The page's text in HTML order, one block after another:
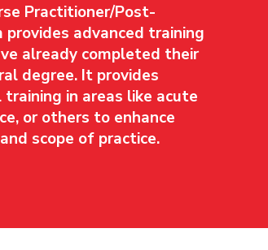
Practitioner/Post-
advanced training
already completed their
degree. It provides
training in areas like acute
or others to enhance
scope of practice.